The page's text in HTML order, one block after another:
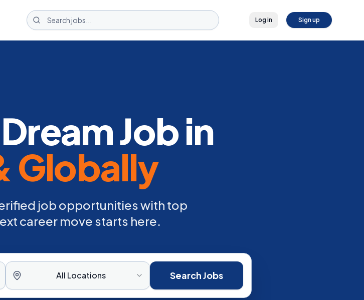
Log in Sign up
Job in
Globally
job opportunities with top
career move starts here.
All Locations Search Jobs